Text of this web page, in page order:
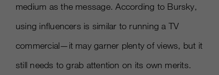
medium as the message. According to Bursky,
using influencers is similar to running a TV
commercial—it may garner plenty of views, but it
still needs to grab attention on its own merits.